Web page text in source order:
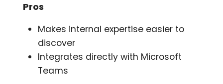
Pros
Makes internal expertise easier to
discover
Integrates directly with Microsoft
Teams